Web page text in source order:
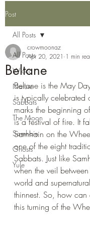
Post
All Posts
Wicca
Nature
Sabbats
The Moon
Samhain
Ghosts
Yule
All Posts
Beltane
crowmoonaz
Apr 20, 2021 1 min
Beltane is the May
is typically
marks the beginning
is a festival of fire. It
Samhain on the
one of the eight
Sabbats. Just like
when the veil
world and
thinnest. So, how can
this turning of the